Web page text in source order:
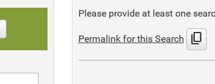
Please provide at least one
Permalink for this Search content_copy